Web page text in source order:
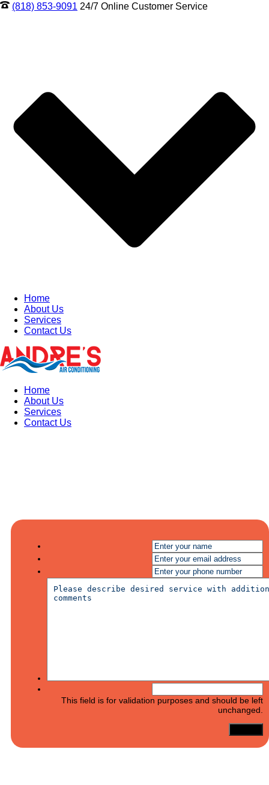
(818) 853-9091 24/7 Online Customer Service
Home
About Us
Services
Contact Us
Home
About Us
Services
Contact Us
This field is for validation purposes and should be left
unchanged.